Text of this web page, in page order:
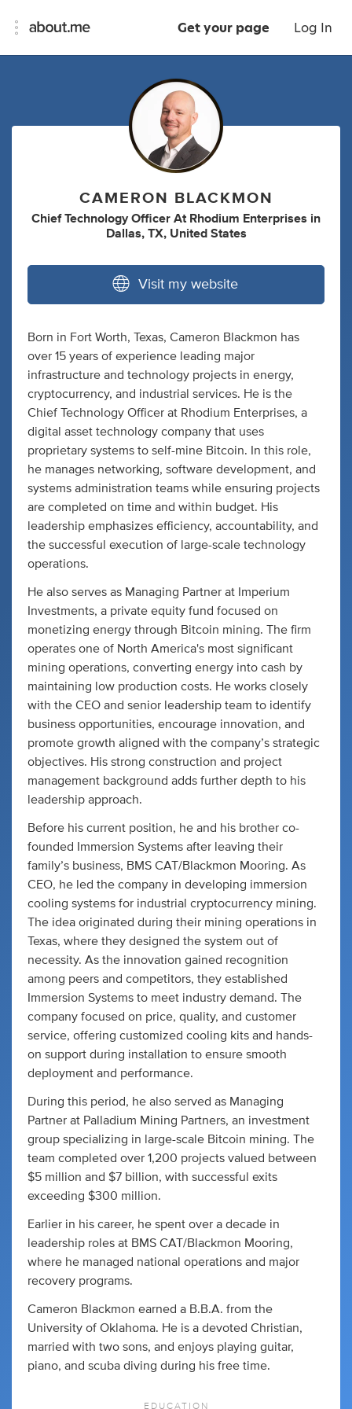
Get your page Log In
CAMERON BLACKMON
Chief Technology Officer At Rhodium Enterprises in
Dallas, TX, United States
Visit my website
Born in Fort Worth, Texas, Cameron Blackmon has
over 15 years of experience leading major
infrastructure and technology projects in energy,
cryptocurrency, and industrial services. He is the
Chief Technology Officer at Rhodium Enterprises, a
digital asset technology company that uses
proprietary systems to self-mine Bitcoin. In this role,
he manages networking, software development, and
systems administration teams while ensuring projects
are completed on time and within budget. His
leadership emphasizes efficiency, accountability, and
the successful execution of large-scale technology
operations.
He also serves as Managing Partner at Imperium
Investments, a private equity fund focused on
monetizing energy through Bitcoin mining. The firm
operates one of North America's most significant
mining operations, converting energy into cash by
maintaining low production costs. He works closely
with the CEO and senior leadership team to identify
business opportunities, encourage innovation, and
promote growth aligned with the company’s strategic
objectives. His strong construction and project
management background adds further depth to his
leadership approach.
Before his current position, he and his brother co-
founded Immersion Systems after leaving their
family’s business, BMS CAT/Blackmon Mooring. As
CEO, he led the company in developing immersion
cooling systems for industrial cryptocurrency mining.
The idea originated during their mining operations in
Texas, where they designed the system out of
necessity. As the innovation gained recognition
among peers and competitors, they established
Immersion Systems to meet industry demand. The
company focused on price, quality, and customer
service, offering customized cooling kits and hands-
on support during installation to ensure smooth
deployment and performance.
During this period, he also served as Managing
Partner at Palladium Mining Partners, an investment
group specializing in large-scale Bitcoin mining. The
team completed over 1,200 projects valued between
$5 million and $7 billion, with successful exits
exceeding $300 million.
Earlier in his career, he spent over a decade in
leadership roles at BMS CAT/Blackmon Mooring,
where he managed national operations and major
recovery programs.
Cameron Blackmon earned a B.B.A. from the
University of Oklahoma. He is a devoted Christian,
married with two sons, and enjoys playing guitar,
piano, and scuba diving during his free time.
EDUCATION